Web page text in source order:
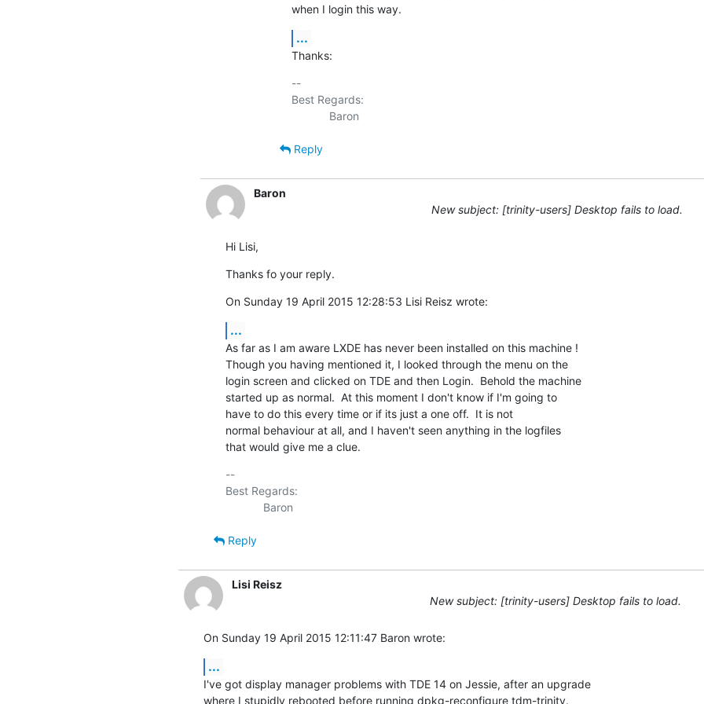
when I login this way.
...
Thanks:
--
Best Regards:
Reply
Baron
New subject: [trinity-users] Desktop fails to load.
Hi Lisi,
Thanks fo your reply.
On Sunday 19 April 2015 12:28:53 Lisi Reisz wrote:
...
As far as I am aware LXDE has never been installed on this machine !
Though you having mentioned it, I looked through the menu on the
login screen and clicked on TDE and then Login.  Behold the machine
started up as normal.  At this moment I don't know if I'm going to
have to do this every time or if its just a one off.  It is not
normal behaviour at all, and I haven't seen anything in the logfiles
that would give me a clue.
--
Best Regards:
Reply
Lisi Reisz
New subject: [trinity-users] Desktop fails to load.
On Sunday 19 April 2015 12:11:47 Baron wrote:
...
I've got display manager problems with TDE 14 on Jessie, after an upgrade
where I stupidly rebooted before running dpkg-reconfigure tdm-trinity.